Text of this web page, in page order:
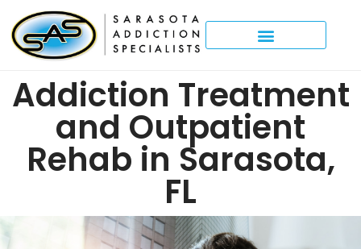
Addiction Treatment
and Outpatient
Rehab in Sarasota,
FL